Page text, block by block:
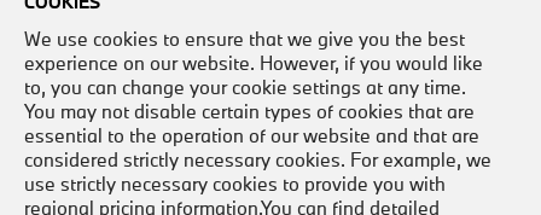
Legal Disclaimer
Site Map
Contact Us
Careers
Privacy Policy
We use cookies to ensure that we give you the best
experience on our website. However, if you would like
to, you can change your cookie settings at any time.
You may not disable certain types of cookies that are
essential to the operation of our website and that are
considered strictly necessary cookies. For example, we
use strictly necessary cookies to provide you with
regional pricing information.You can find detailed